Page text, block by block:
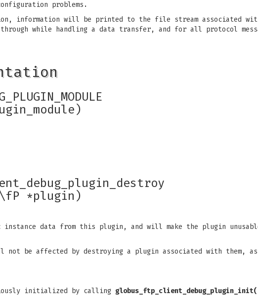
problems.
information will be printed to the file stream associated
while handling a data transfer, and for all protocol
*plugin)
data from this plugin, and will make the plugin
be affected by destroying a plugin associated with them,
initialized by calling